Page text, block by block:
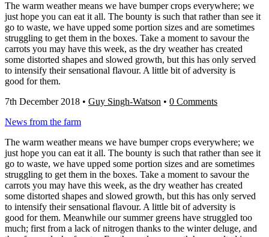
The warm weather means we have bumper crops everywhere; we
just hope you can eat it all. The bounty is such that rather than see it
go to waste, we have upped some portion sizes and are sometimes
struggling to get them in the boxes. Take a moment to savour the
carrots you may have this week, as the dry weather has created
some distorted shapes and slowed growth, but this has only served
to intensify their sensational flavour. A little bit of adversity is
good for them.
7th December 2018 • Guy Singh-Watson • 0 Comments
News from the farm
The warm weather means we have bumper crops everywhere; we
just hope you can eat it all. The bounty is such that rather than see it
go to waste, we have upped some portion sizes and are sometimes
struggling to get them in the boxes. Take a moment to savour the
carrots you may have this week, as the dry weather has created
some distorted shapes and slowed growth, but this has only served
to intensify their sensational flavour. A little bit of adversity is
good for them. Meanwhile our summer greens have struggled too
much; first from a lack of nitrogen thanks to the winter deluge, and